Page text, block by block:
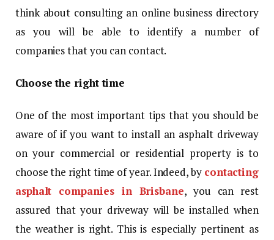
think about consulting an online business directory
as you will be able to identify a number of
companies that you can contact.
Choose the right time
One of the most important tips that you should be
aware of if you want to install an asphalt driveway
on your commercial or residential property is to
choose the right time of year. Indeed, by contacting
asphalt companies in Brisbane, you can rest
assured that your driveway will be installed when
the weather is right. This is especially pertinent as